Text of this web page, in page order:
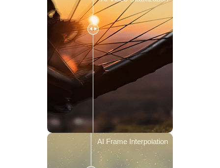
AI Frame Interpolation